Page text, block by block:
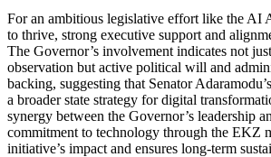
For an ambitious legislative effort like the AI
to thrive, strong executive support and
The Governor’s involvement indicates not
observation but active political will and
backing, suggesting that Senator
a broader state strategy for digital
synergy between the Governor’s leadership
commitment to technology through the EKZ
initiative’s impact and ensures long-term